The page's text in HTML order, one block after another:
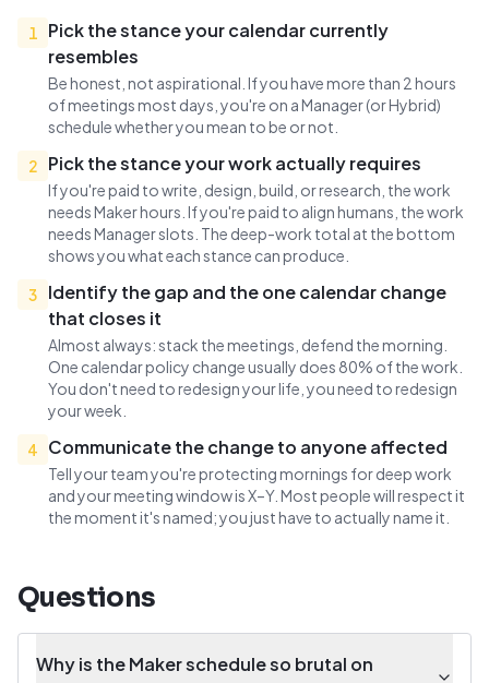
1
Pick the stance your calendar currently
resembles
Be honest, not aspirational. If you have more than 2 hours
of meetings most days, you're on a Manager (or Hybrid)
schedule whether you mean to be or not.
2
Pick the stance your work actually requires
If you're paid to write, design, build, or research, the work
needs Maker hours. If you're paid to align humans, the work
needs Manager slots. The deep-work total at the bottom
shows you what each stance can produce.
3
Identify the gap and the one calendar change
that closes it
Almost always: stack the meetings, defend the morning.
One calendar policy change usually does 80% of the work.
You don't need to redesign your life, you need to redesign
your week.
4
Communicate the change to anyone affected
Tell your team you're protecting mornings for deep work
and your meeting window is X–Y. Most people will respect it
the moment it's named; you just have to actually name it.
Questions
Why is the Maker schedule so brutal on